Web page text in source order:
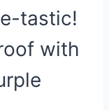
tastic!
with